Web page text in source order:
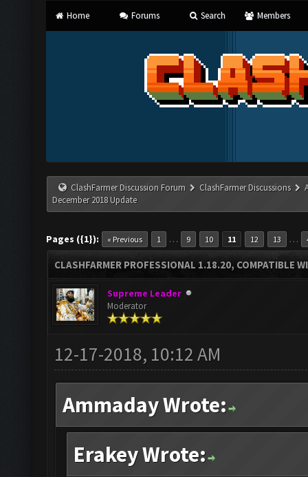
Home Forums Search Members
ClashFarmer Discussion Forum ClashFarmer Discussions
December 2018 Update
Pages ({1}): « Previous 1 … 9 10 11 12 13 …
CLASHFARMER PROFESSIONAL 1.18.20, COMPATIBLE
Supreme Leader
Moderator
12-17-2018, 10:12 AM
Ammaday Wrote:
Erakey Wrote: